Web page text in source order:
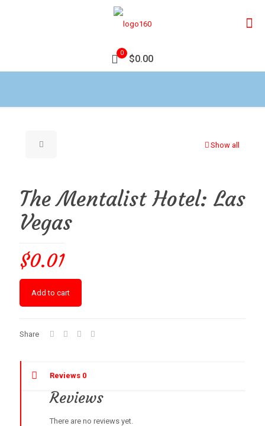
0
$0.00
Show all
The Mentalist Hotel: Las
Vegas
$0.01
Add to cart
Share
Reviews 0
Reviews
There are no reviews yet.